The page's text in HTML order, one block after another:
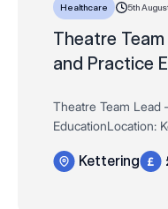
Healthcare 5th
Theatre
and Practice
Theatre Team Lead
EducationLocation:
Time / Permanent –
Kettering